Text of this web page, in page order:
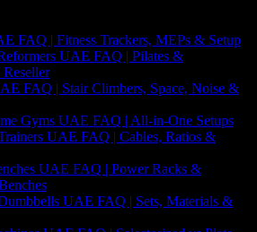
FAQ | Fitness Trackers, MEPs & Setup
UAE FAQ | Pilates &
FAQ | Stair Climbers, Space, Noise &
Gyms UAE FAQ | All-in-One Setups
UAE FAQ | Cables, Ratios &
UAE FAQ | Power Racks &
UAE FAQ | Sets, Materials &